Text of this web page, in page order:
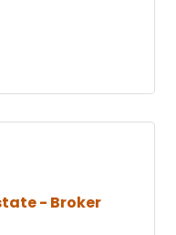
- Broker